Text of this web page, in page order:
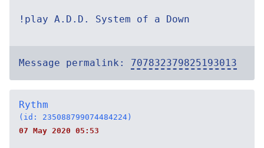
!play A.D.D. System of a Down
Message permalink: 707832379825193013
Rythm
(id: 235088799074484224)
07 May 2020 05:53